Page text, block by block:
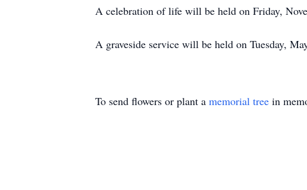
A celebration of life will be held on Friday,
A graveside service will be held on Tuesday,
To send flowers or plant a memorial tree in